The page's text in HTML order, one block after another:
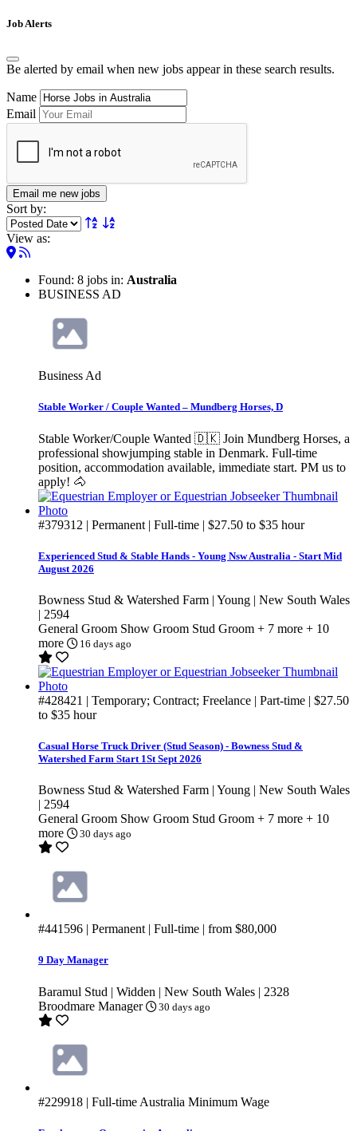
Job Alerts
Be alerted by email when new jobs appear in these search results.
Name
Email
Email me new jobs
Sort by:
View as:
Found: 8 jobs in: Australia
BUSINESS AD
Business Ad
Stable Worker / Couple Wanted – Mundberg Horses, D
Stable Worker/Couple Wanted 🇩🇰 Join Mundberg Horses, a
professional showjumping stable in Denmark. Full-time
position, accommodation available, immediate start. PM us to
apply! 🐴
#379312 | Permanent | Full-time | $27.50 to $35 hour
Experienced Stud & Stable Hands - Young Nsw Australia - Start Mid
August 2026
Bowness Stud & Watershed Farm | Young | New South Wales
| 2594
General Groom Show Groom Stud Groom + 7 more + 10
more
16 days ago
#428421 | Temporary; Contract; Freelance | Part-time | $27.50
to $35 hour
Casual Horse Truck Driver (Stud Season) - Bowness Stud &
Watershed Farm Start 1St Sept 2026
Bowness Stud & Watershed Farm | Young | New South Wales
| 2594
General Groom Show Groom Stud Groom + 7 more + 10
more
30 days ago
#441596 | Permanent | Full-time | from $80,000
9 Day Manager
Baramul Stud | Widden | New South Wales | 2328
Broodmare Manager
30 days ago
#229918 | Full-time Australia Minimum Wage